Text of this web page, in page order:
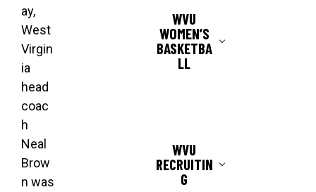
WVU
WOMEN’S
BASKETBA
LL
WVU
RECRUITIN
G
ay,
West
Virgin
ia
head
coac
h
Neal
Brow
n was